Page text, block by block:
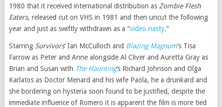
1980 that it received international distribution as Zombie Flesh
Eaters, released cut on VHS in 1981 and then uncut the following
year and just as swiftly withdrawn as a “video nasty.”
Starring Survivors‘ Ian McCulloch and Blazing Magnum‘s Tisa
Farrow as Peter and Anne alongside Al Cliver and Auretta Gray as
Brian and Susan with The Haunting‘s Richard Johnson and Olga
Karlatos as Doctor Menard and his wife Paola, he a drunkard and
she bordering on hysteria soon found to be justified, despite the
immediate influence of Romero it is apparent the film is more tied